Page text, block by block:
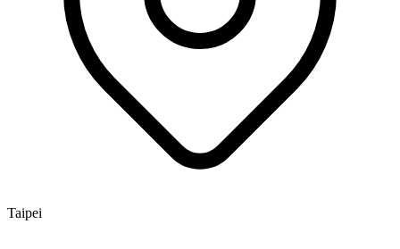
Taipei